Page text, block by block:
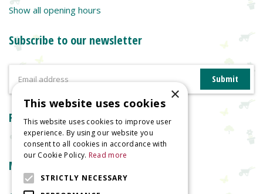
Show all opening hours
Subscribe to our newsletter
Reviews
More information
×
This website uses cookies
This website uses cookies to improve user
experience. By using our website you
consent to all cookies in accordance with
our Cookie Policy. Read more
STRICTLY NECESSARY